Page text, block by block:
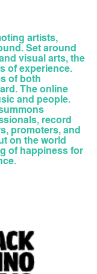
artists,
Set around
visual arts, the
of experience.
of both
The online
and people.
record
promoters, and
on the world
of happiness for